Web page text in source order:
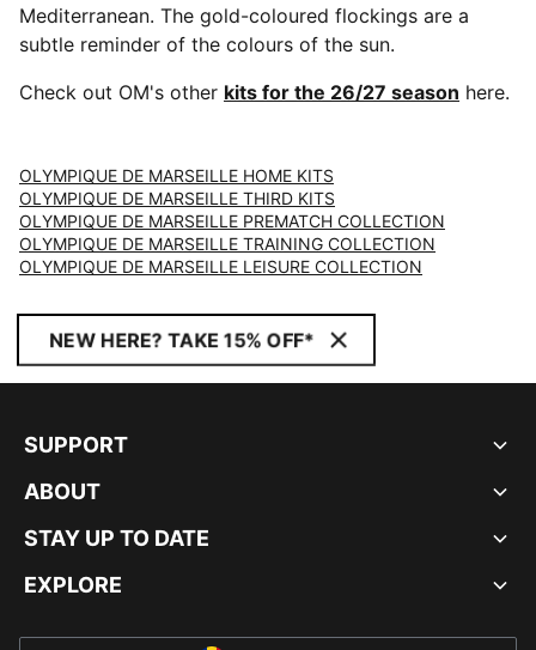
Mediterranean. The gold-coloured flockings are a
subtle reminder of the colours of the sun.
Check out OM's other kits for the 26/27 season here.
OLYMPIQUE DE MARSEILLE HOME KITS
OLYMPIQUE DE MARSEILLE THIRD KITS
OLYMPIQUE DE MARSEILLE PREMATCH COLLECTION
OLYMPIQUE DE MARSEILLE TRAINING COLLECTION
OLYMPIQUE DE MARSEILLE LEISURE COLLECTION
NEW HERE? TAKE 15% OFF*
SUPPORT
ABOUT
STAY UP TO DATE
EXPLORE